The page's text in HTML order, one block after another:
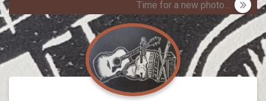
navigation
Time for a new photo…